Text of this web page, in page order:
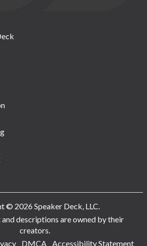
© 2026 Speaker Deck, LLC.
descriptions are owned by their
creators.
DMCA Accessibility Statement